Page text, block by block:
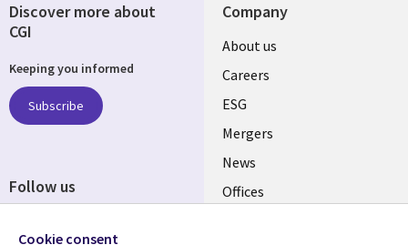
Company
Useful
links
UK
About us
Careers
ESG
Mergers
News
Offices
Discover more about
CGI
Keeping you informed
Subscribe
Follow us
Media
Cookie consent